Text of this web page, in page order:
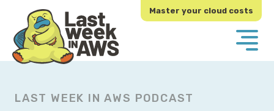
primary
navigation
main
content
Master your cloud costs
LAST WEEK IN AWS PODCAST